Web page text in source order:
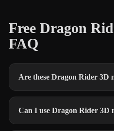
Free Dragon
FAQ
Are these Dragon Rider 3D
Can I use Dragon Rider 3D